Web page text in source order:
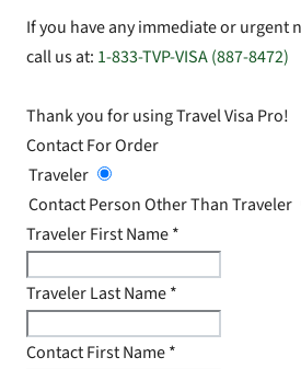
If you have any immediate or urgent
call us at: 1-833-TVP-VISA (887-8472)
Thank you for using Travel Visa Pro!
Contact For Order
Traveler
Contact Person Other Than Traveler
Traveler First Name*
Traveler Last Name*
Contact First Name*